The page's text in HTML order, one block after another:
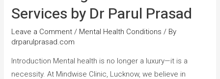
Services by Dr Parul Prasad
Leave a Comment / Mental Health Conditions / By
drparulprasad.com
Introduction Mental health is no longer a luxury—it is a
necessity. At Mindwise Clinic, Lucknow, we believe in